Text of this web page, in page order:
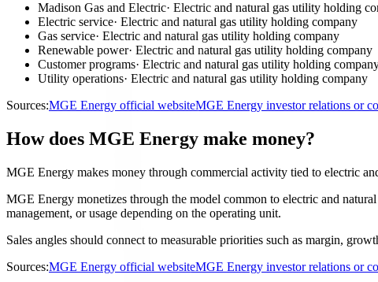
Madison Gas and Electric· Electric and natural gas utility holding
Electric service· Electric and natural gas utility holding company
Gas service· Electric and natural gas utility holding company
Renewable power· Electric and natural gas utility holding company
Customer programs· Electric and natural gas utility holding
Utility operations· Electric and natural gas utility holding company
Sources:MGE Energy official websiteMGE Energy investor relations or
How does MGE Energy make money?
MGE Energy makes money through commercial activity tied to electric
MGE Energy monetizes through the model common to electric and
management, or usage depending on the operating unit.
Sales angles should connect to measurable priorities such as margin,
Sources:MGE Energy official websiteMGE Energy investor relations or